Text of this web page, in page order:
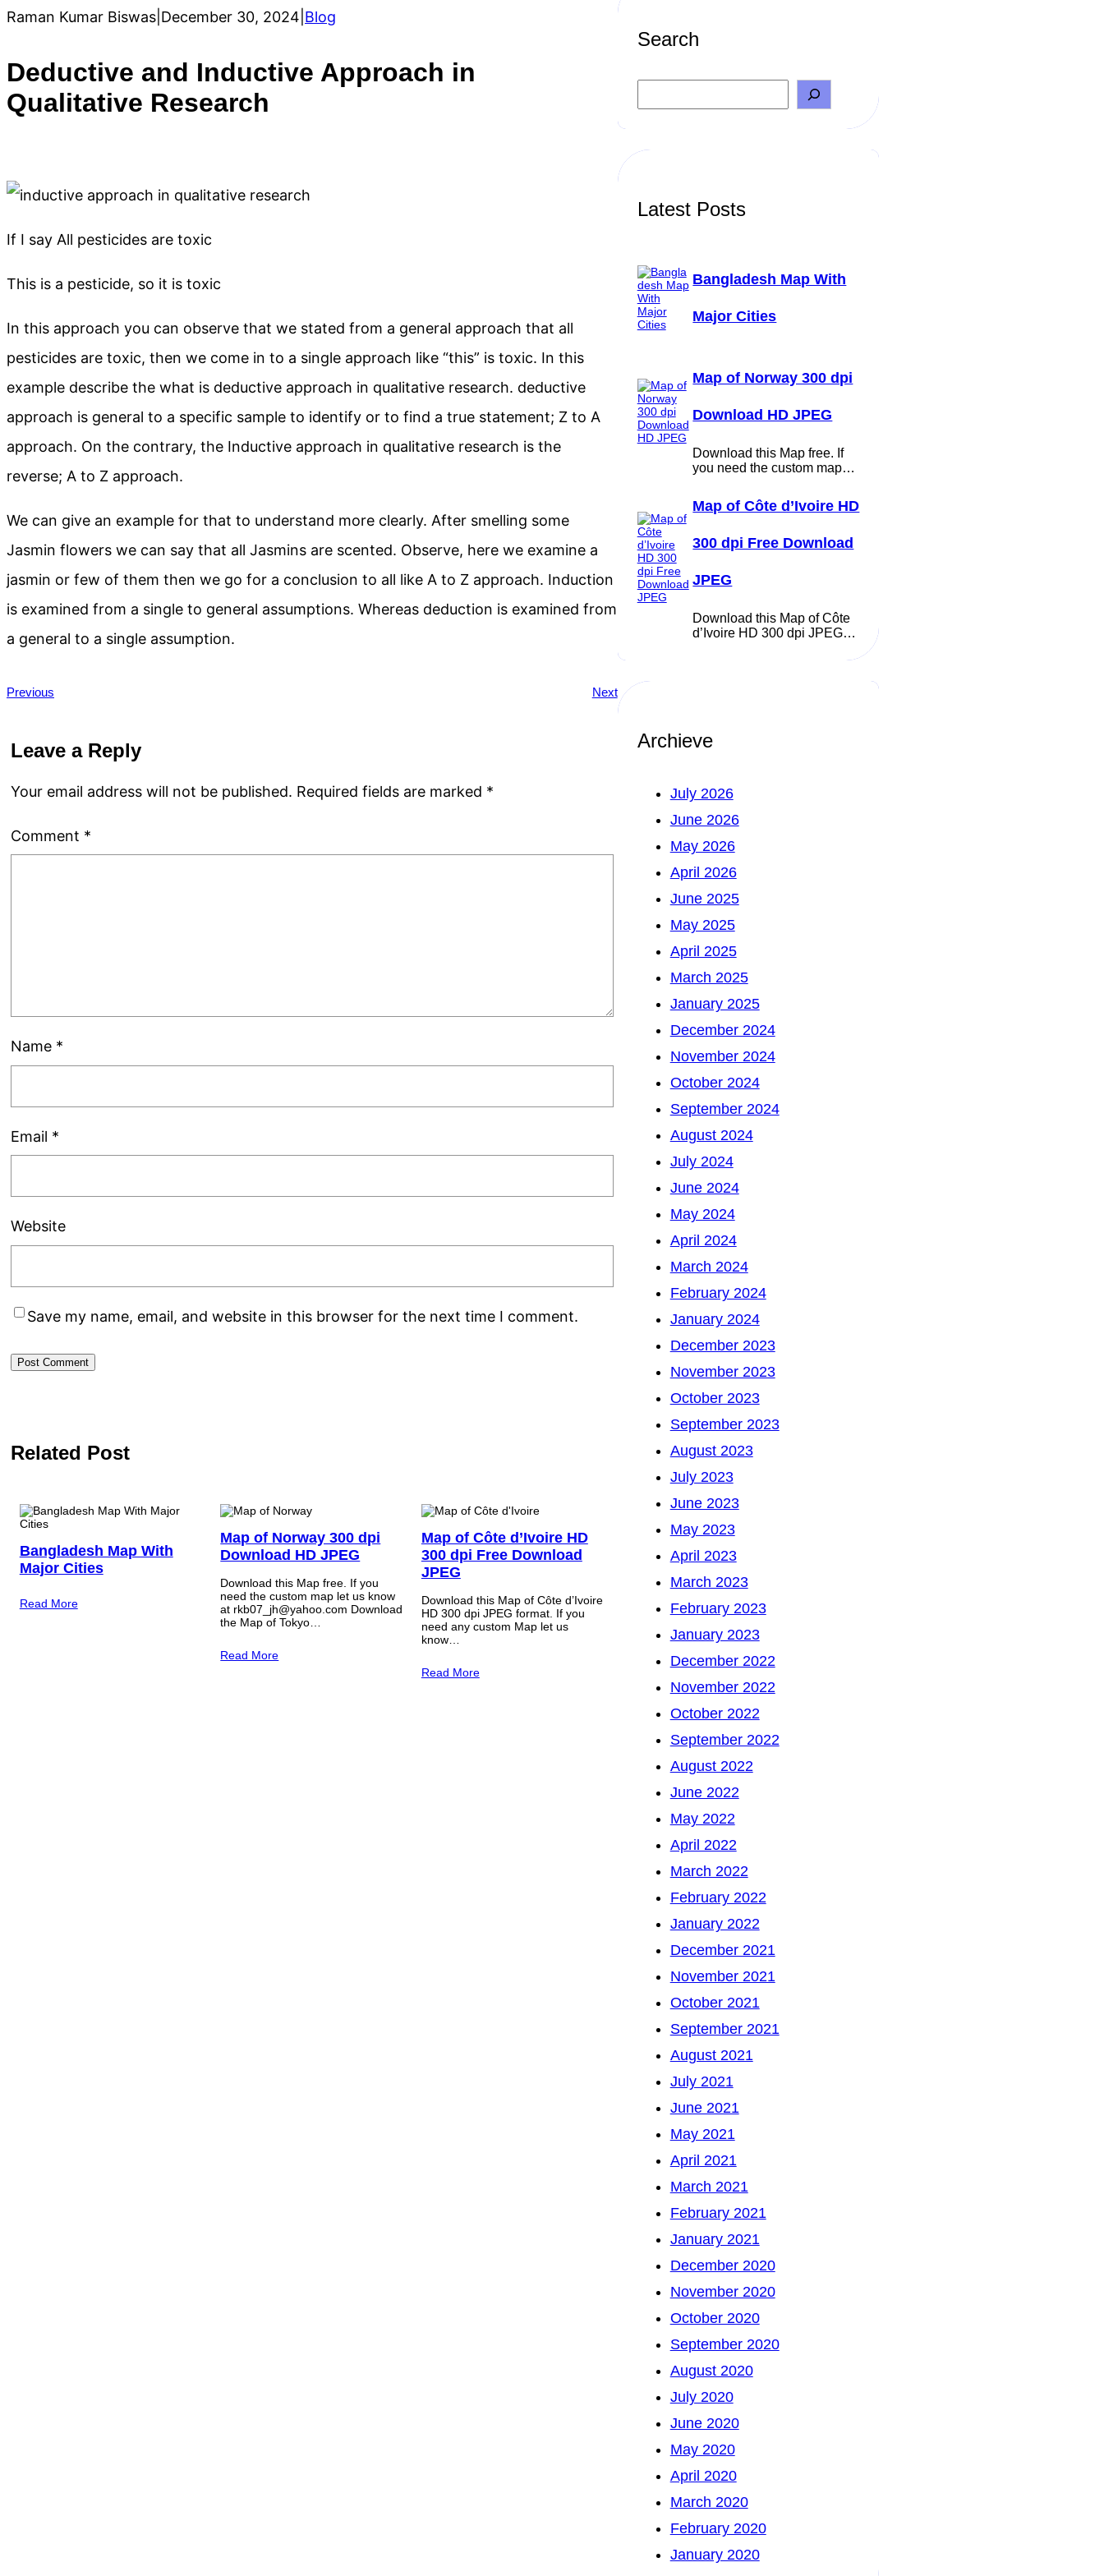
Raman Kumar Biswas December 30, 2024 Blog
Deductive and Inductive Approach in
Qualitative Research
If I say All pesticides are toxic
This is a pesticide, so it is toxic
In this approach you can observe that we stated from a general approach that all
pesticides are toxic, then we come in to a single approach like “this” is toxic. In this
example describe the what is deductive approach in qualitative research. deductive
approach is general to a specific sample to identify or to find a true statement; Z to A
approach. On the contrary, the Inductive approach in qualitative research is the
reverse; A to Z approach.
We can give an example for that to understand more clearly. After smelling some
Jasmin flowers we can say that all Jasmins are scented. Observe, here we examine a
jasmin or few of them then we go for a conclusion to all like A to Z approach. Induction
is examined from a single to general assumptions. Whereas deduction is examined from
a general to a single assumption.
Previous Next
Leave a Reply
Your email address will not be published. Required fields are marked *
Comment *
Name *
Email *
Website
Save my name, email, and website in this browser for the next time I comment.
Related Post
Bangladesh Map With
Major Cities
Read More
Map of Norway 300 dpi
Download HD JPEG
Download this Map free. If you
need the custom map let us know
at rkb07_jh@yahoo.com Download
the Map of Tokyo…
Read More
Map of Côte d’Ivoire HD
300 dpi Free Download
JPEG
Download this Map of Côte d’Ivoire
HD 300 dpi JPEG format. If you
need any custom Map let us
know…
Read More
Search
a
h
Latest Posts
Bangladesh Map With
Major Cities
Map of Norway 300 dpi
Download HD JPEG
Download this Map free. If
you need the custom map…
Map of Côte d’Ivoire HD
300 dpi Free Download
JPEG
Download this Map of Côte
d’Ivoire HD 300 dpi JPEG…
Archieve
July 2026
June 2026
May 2026
April 2026
June 2025
May 2025
April 2025
March 2025
January 2025
December 2024
November 2024
October 2024
September 2024
August 2024
July 2024
June 2024
May 2024
April 2024
March 2024
February 2024
January 2024
December 2023
November 2023
October 2023
September 2023
August 2023
July 2023
June 2023
May 2023
April 2023
March 2023
February 2023
January 2023
December 2022
November 2022
October 2022
September 2022
August 2022
June 2022
May 2022
April 2022
March 2022
February 2022
January 2022
December 2021
November 2021
October 2021
September 2021
August 2021
July 2021
June 2021
May 2021
April 2021
March 2021
February 2021
January 2021
December 2020
November 2020
October 2020
September 2020
August 2020
July 2020
June 2020
May 2020
April 2020
March 2020
February 2020
January 2020